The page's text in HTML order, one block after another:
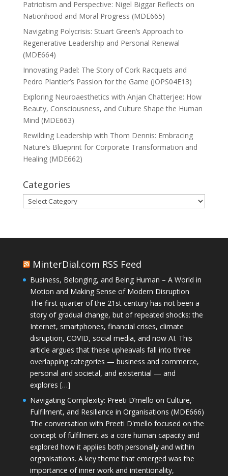
Patriotism and Perspective: Nigel Biggar Reflects on
Nationhood and Moral Progress (MDE665)
Navigating Polycrisis: Stuart Green’s Approach to
Regenerative Leadership and Personal Renewal
(MDE664)
Innovating Padel: The Story of Cork Racquets and
Pedro Plantier’s Passion for the Game (JOPS04E13)
Exploring Neuroaesthetics with Anjan Chatterjee: How
Beauty, Consciousness, and Culture Shape the Human
Mind (MDE663)
Rewilding Leadership with Thom Dennis: Embracing
Nature’s Blueprint for Corporate Transformation and
Healing (MDE662)
Categories
Categories
MinterDial.com RSS Feed
Business, Belonging, and Being Human – A World in
Motion and Making Sense of Modern Disruption
The first quarter of the 21st century has not been a
story of gradual change, but of repeated shocks: the
Internet, smartphones, financial crises, climate
disruption, COVID, social media, and now AI. This
article argues that these upheavals fall into three
overlapping categories — business and commerce,
personal and societal, and existential — and
explores […]
Navigating Complexity: Preeti D’mello on Culture,
Fulfilment, and Resilience in Organisations (MDE666)
The conversation with Preeti D'mello focused on the
concept of fulfilment as a core human capacity and
explored how it applies both personally and within
organisations. A key theme that emerged was the
importance of inner work and intentionality,